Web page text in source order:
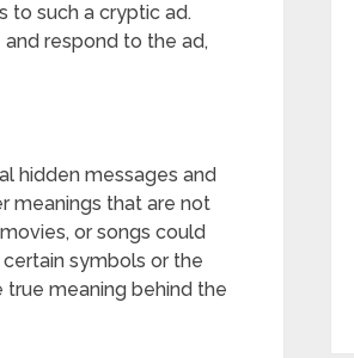
to such a cryptic ad.
respond to the ad,
hidden messages and
meanings that are not
or songs could
symbols or the
meaning behind the